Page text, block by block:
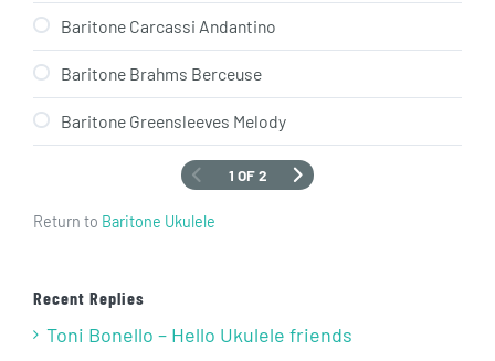
Baritone Carcassi Andantino
Baritone Brahms Berceuse
Baritone Greensleeves Melody
1 OF 2
Return to Baritone Ukulele
Recent Replies
Toni Bonello – Hello Ukulele friends